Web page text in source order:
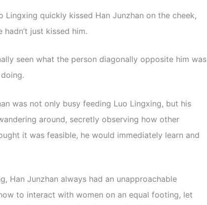
Lingxing quickly kissed Han Junzhan on the cheek,
just kissed him.
seen what the person diagonally opposite him was
was not only busy feeding Luo Lingxing, but his
around, secretly observing how other
it was feasible, he would immediately learn and
Han Junzhan always had an unapproachable
to interact with women on an equal footing, let